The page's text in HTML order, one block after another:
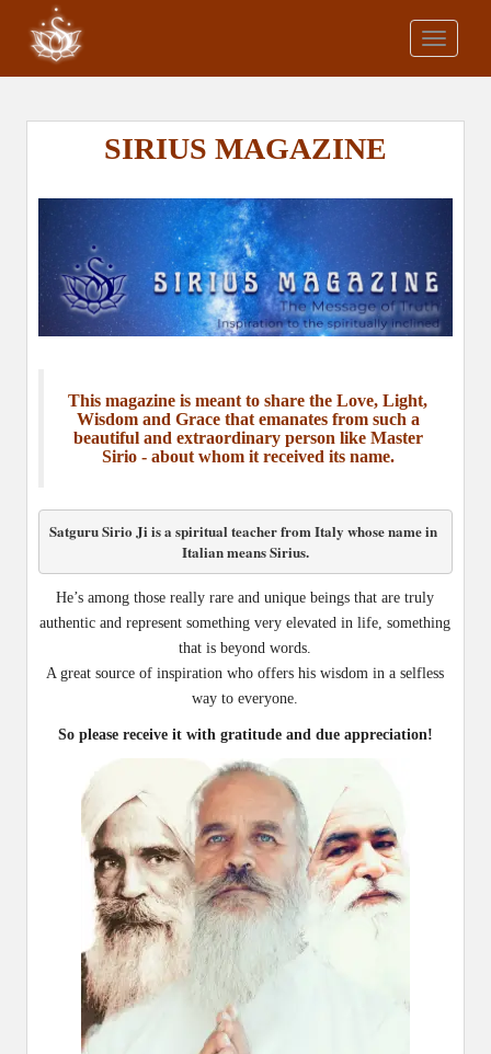
SIRIUS MAGAZINE
This magazine is meant to share the Love, Light,
Wisdom and Grace that emanates from such a
beautiful and extraordinary person like Master
Sirio - about whom it received its name.
Satguru Sirio Ji is a spiritual teacher from Italy whose name in
Italian means Sirius.
He’s among those really rare and unique beings that are truly
authentic and represent something very elevated in life, something
that is beyond words.
A great source of inspiration who offers his wisdom in a selfless
way to everyone.
So please receive it with gratitude and due appreciation!